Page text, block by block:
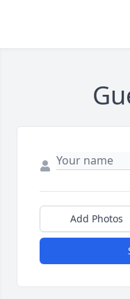
Add Photos